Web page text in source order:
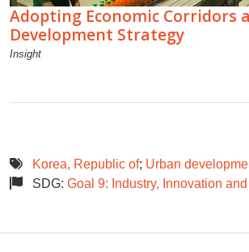
Adopting Economic Corridors
Development Strategy
Insight
Korea, Republic of; Urban
SDG: Goal 9: Industry, Innovation